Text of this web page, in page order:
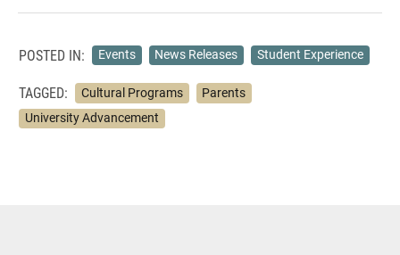
POSTED IN: Events News Releases Student Experience
TAGGED: Cultural Programs
Parents
University Advancement